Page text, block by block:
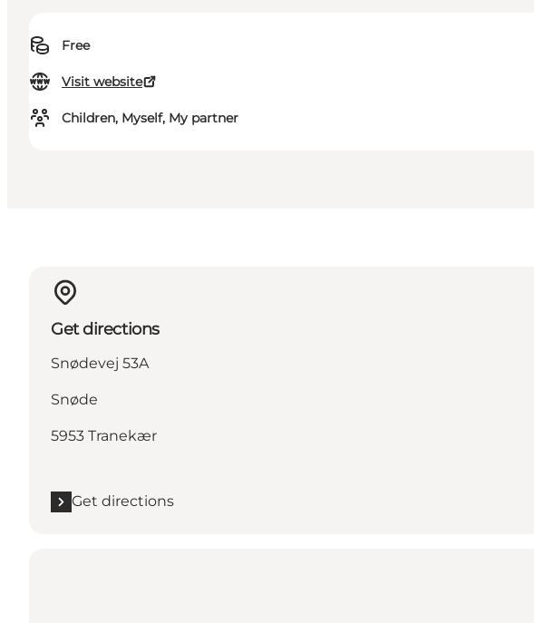
Free
Visit website
Children, Myself, My partner
Get directions
Snødevej 53A
Snøde
5953 Tranekær
Get directions